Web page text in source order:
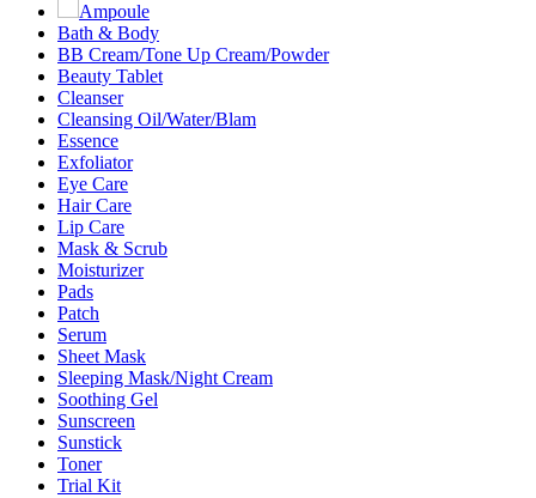
Ampoule
Bath & Body
BB Cream/Tone Up Cream/Powder
Beauty Tablet
Cleanser
Cleansing Oil/Water/Blam
Essence
Exfoliator
Eye Care
Hair Care
Lip Care
Mask & Scrub
Moisturizer
Pads
Patch
Serum
Sheet Mask
Sleeping Mask/Night Cream
Soothing Gel
Sunscreen
Sunstick
Toner
Trial Kit